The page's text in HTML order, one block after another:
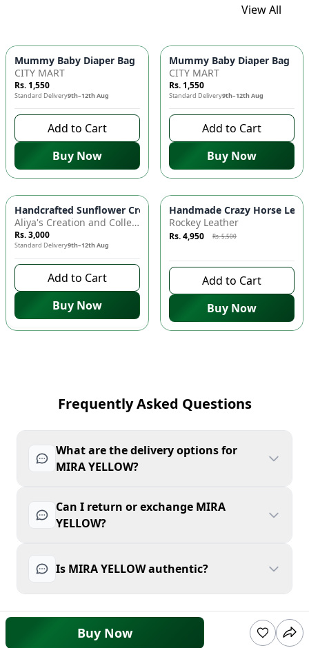
View All
Mummy Baby Diaper Bag | Large Capacity Nappy Bag for
CITY MART
Rs. 1,550
Standard Delivery9th–12th Aug
Add to Cart
Buy Now
Mummy Baby Diaper Bag |
CITY MART
Rs. 1,550
Standard Delivery9th–12th Aug
Add to Cart
Buy Now
Handcrafted Sunflower Crochet Crossbody Bag – Boho
Aliya's Creation and Collection (AC&C)
Rs. 3,000
Standard Delivery9th–12th Aug
Add to Cart
Buy Now
Azaadi Sale -10 %
Handmade Crazy Horse
Rockey Leather
Rs. 4,950 Rs. 5,500
Add to Cart
Buy Now
Frequently Asked Questions
What are the delivery options for
MIRA YELLOW?
Can I return or exchange MIRA
YELLOW?
Is MIRA YELLOW authentic?
Buy Now